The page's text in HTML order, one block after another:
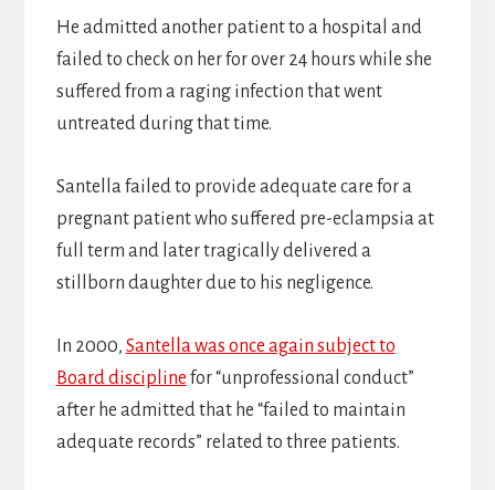
He admitted another patient to a hospital and
failed to check on her for over 24 hours while she
suffered from a raging infection that went
untreated during that time.
Santella failed to provide adequate care for a
pregnant patient who suffered pre-eclampsia at
full term and later tragically delivered a
stillborn daughter due to his negligence.
In 2000, Santella was once again subject to
Board discipline for “unprofessional conduct”
after he admitted that he “failed to maintain
adequate records” related to three patients.